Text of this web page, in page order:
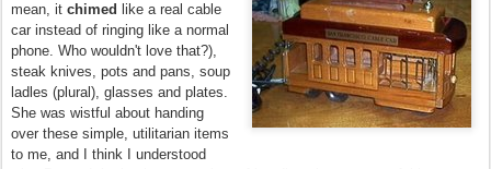
mean, it chimed like a real cable
car instead of ringing like a normal
phone. Who wouldn't love that?),
steak knives, pots and pans, soup
ladles (plural), glasses and plates.
She was wistful about handing
over these simple, utilitarian items
to me, and I think I understood